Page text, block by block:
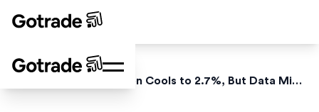
US Inflation Cools to 2.7%, But Data Might Be Skewed